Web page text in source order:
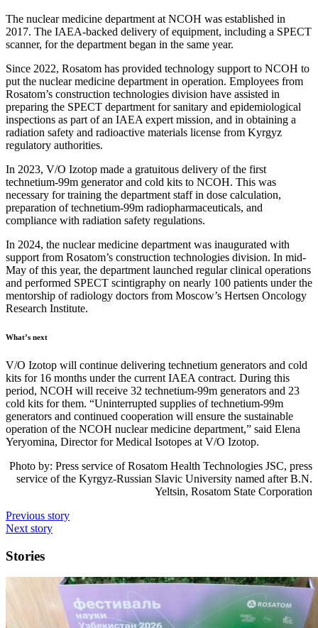
The nuclear medicine department at NCOH was established in
2017. The IAEA-backed delivery of equipment, including a SPECT
scanner, for the department began in the same year.
Since 2022, Rosatom has provided technology support to NCOH to
put the nuclear medicine department in operation. Employees from
Rosatom’s construction technologies division have assisted in
preparing the SPECT department for sanitary and epidemiological
inspections as part of an IAEA expert mission, and in obtaining a
radiation safety and radioactive materials license from Kyrgyz
regulatory authorities.
In 2023, V/O Izotop made a gratuitous delivery of the first
technetium-99m generator and cold kits to NCOH. This was
necessary for training the department staff in dose calculation,
preparation of technetium-99m radiopharmaceuticals, and
compliance with radiation safety regulations.
In 2024, the nuclear medicine department was inaugurated with
support from Rosatom’s construction technologies division. In mid-
May of this year, the department launched regular clinical operations
and performed SPECT scintigraphy on nearly 100 patients under the
mentorship of radiology doctors from Moscow’s Hertsen Oncology
Research Institute.
What’s next
V/O Izotop will continue delivering technetium generators and cold
kits for 16 months under the current IAEA contract. During this
period, NCOH will receive 32 technetium-99m generators and 23
cold kits for them. “Uninterrupted supplies of technetium-99m
generators and continued cooperation will ensure the sustainable
operation of the NCOH nuclear medicine department,” said Elena
Yeryomina, Director for Medical Isotopes at V/O Izotop.
Photo by: Press service of Rosatom Health Technologies JSC, press
service of the Kyrgyz-Russian Slavic University named after B.N.
Yeltsin, Rosatom State Corporation
Previous story
Next story
Stories